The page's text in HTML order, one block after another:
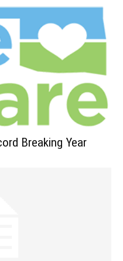
Breaking Year